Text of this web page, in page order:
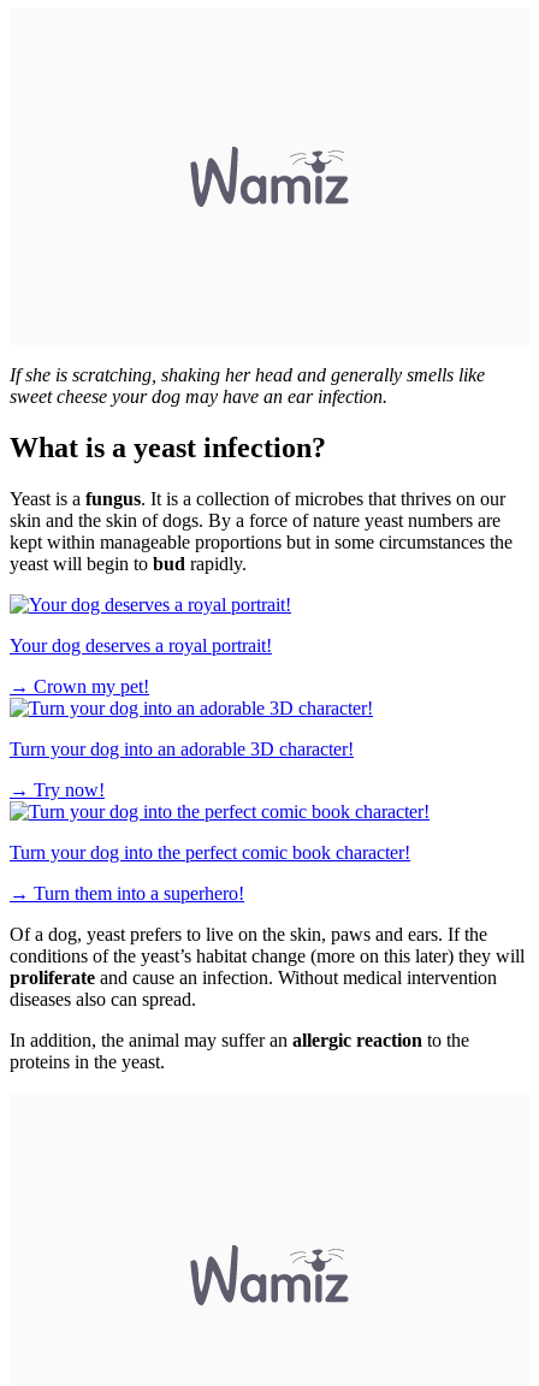
If she is scratching, shaking her head and generally smells like
sweet cheese your dog may have an ear infection.
What is a yeast infection?
Yeast is a fungus. It is a collection of microbes that thrives on our
skin and the skin of dogs. By a force of nature yeast numbers are
kept within manageable proportions but in some circumstances the
yeast will begin to bud rapidly.
Your dog deserves a royal portrait!
→ Crown my pet!
Turn your dog into an adorable 3D character!
→ Try now!
Turn your dog into the perfect comic book character!
→ Turn them into a superhero!
Of a dog, yeast prefers to live on the skin, paws and ears. If the
conditions of the yeast’s habitat change (more on this later) they will
proliferate and cause an infection. Without medical intervention
diseases also can spread.
In addition, the animal may suffer an allergic reaction to the
proteins in the yeast.